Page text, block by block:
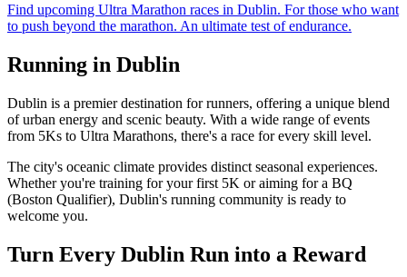
Find upcoming Ultra Marathon races in Dublin. For those who want
to push beyond the marathon. An ultimate test of endurance.
Running in Dublin
Dublin is a premier destination for runners, offering a unique blend
of urban energy and scenic beauty. With a wide range of events
from 5Ks to Ultra Marathons, there's a race for every skill level.
The city's oceanic climate provides distinct seasonal experiences.
Whether you're training for your first 5K or aiming for a BQ
(Boston Qualifier), Dublin's running community is ready to
welcome you.
Turn Every Dublin Run into a Reward